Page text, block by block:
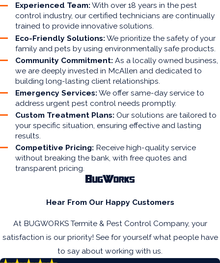
Experienced Team:With over 18 years in the pest
control industry, our certified technicians are continually
trained to provide innovative solutions.
Eco-Friendly Solutions:We prioritize the safety of your
family and pets by using environmentally safe products.
Community Commitment: As a locally owned business,
we are deeply invested in McAllen and dedicated to
building long-lasting client relationships.
Emergency Services:We offer same-day service to
address urgent pest control needs promptly.
Custom Treatment Plans: Our solutions are tailored to
your specific situation, ensuring effective and lasting
results.
Competitive Pricing: Receive high-quality service
without breaking the bank, with free quotes and
transparent pricing.
Hear From Our Happy Customers
At BUGWORKS Termite & Pest Control Company, your
satisfaction is our priority! See for yourself what people have
to say about working with us.